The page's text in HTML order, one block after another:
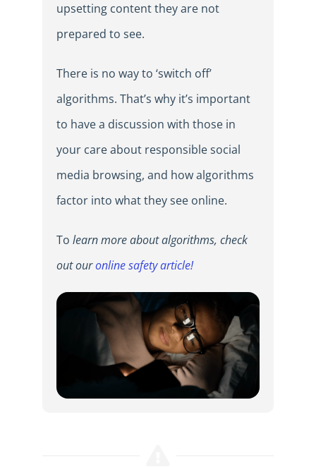
upsetting content they are not
prepared to see.
There is no way to ‘switch off’
algorithms. That’s why it’s important
to have a discussion with those in
your care about responsible social
media browsing, and how algorithms
factor into what they see online.
To learn more about algorithms, check
out ouronline safety article!